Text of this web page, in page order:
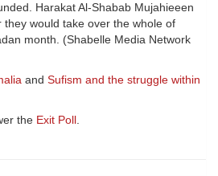
Harakat Al-Shabab Mujahieeen
would take over the whole of
month. (Shabelle Media Network
and Sufism and the struggle within
the Exit Poll.